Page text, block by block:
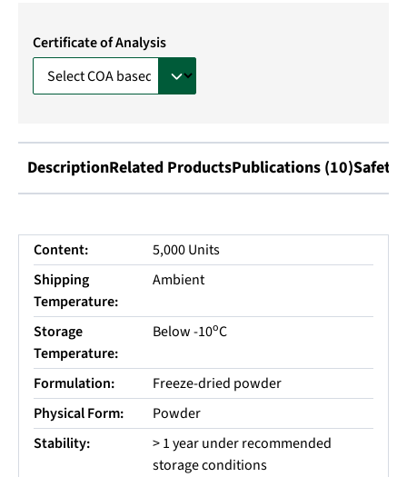
Certificate of Analysis
DescriptionRelated ProductsPublications (10)Safety
Content:
5,000 Units
Shipping
Temperature:
Ambient
Storage
Temperature:
Below -10oC
Formulation:
Freeze-dried powder
Physical Form:
Powder
Stability:
> 1 year under recommended
storage conditions